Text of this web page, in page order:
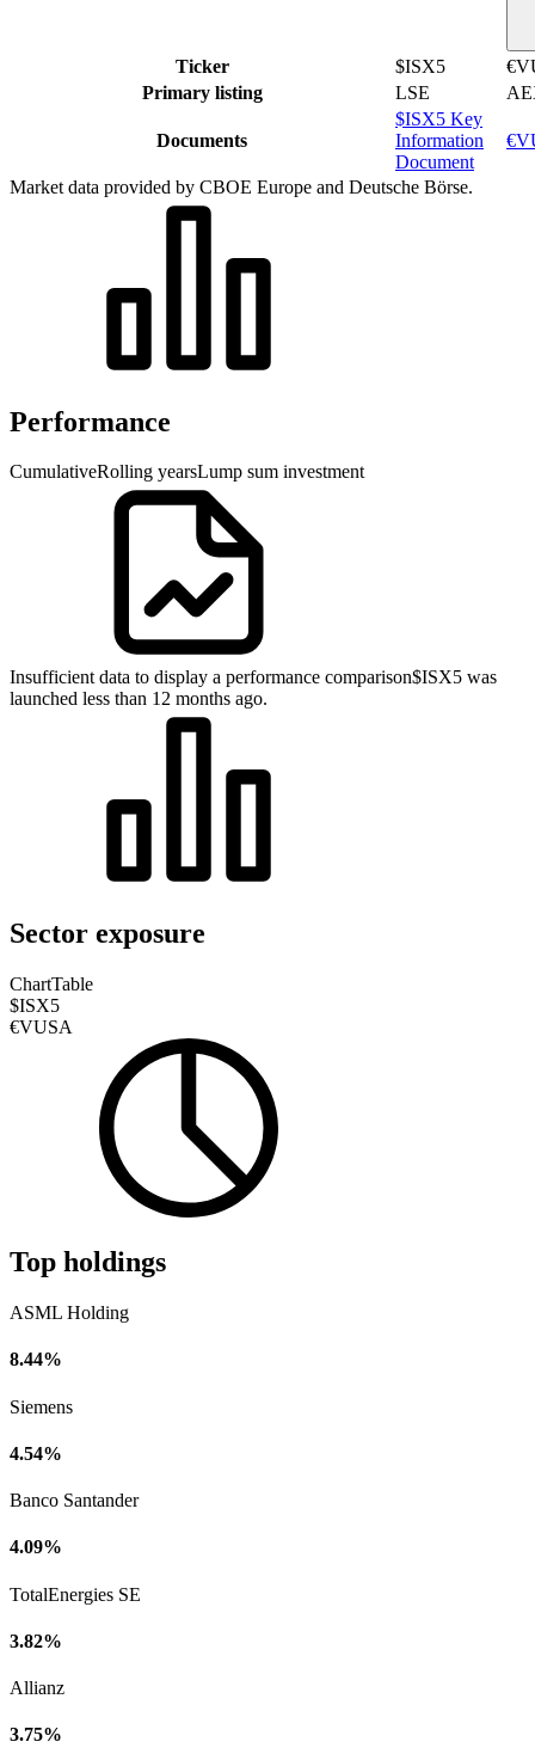
Ticker $ISX5
Primary listing
LSE
Documents
$ISX5 Key
Information
Document
Market data provided by CBOE Europe and Deutsche Börse.
Performance
CumulativeRolling yearsLump sum investment
Insufficient data to display a performance comparison$ISX5 was
launched less than 12 months ago.
Sector exposure
ChartTable
$ISX5
€VUSA
Top holdings
ASML Holding
8.44%
Siemens
4.54%
Banco Santander
4.09%
TotalEnergies SE
3.82%
Allianz
3.75%